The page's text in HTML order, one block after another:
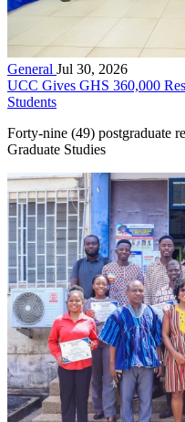
General Jul 30, 2026
UCC Gives GHS 360,000
Students
Forty-nine (49) postgraduate
Graduate Studies